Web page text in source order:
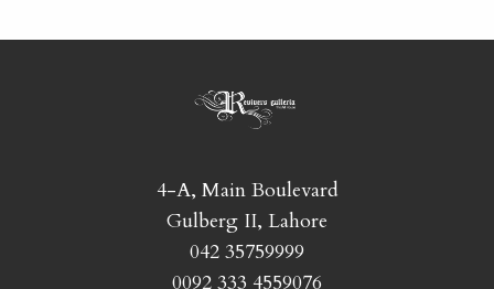
4-A, Main Boulevard
Gulberg II, Lahore
042 35759999
0092 333 4559076